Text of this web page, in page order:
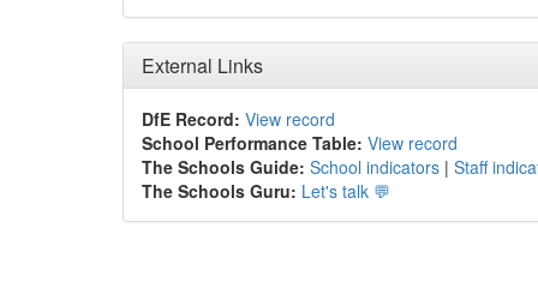
External Links
DfE Record: View record
School Performance Table: View record
The Schools Guide: School indicators | Staff
The Schools Guru: Let's talk 💬